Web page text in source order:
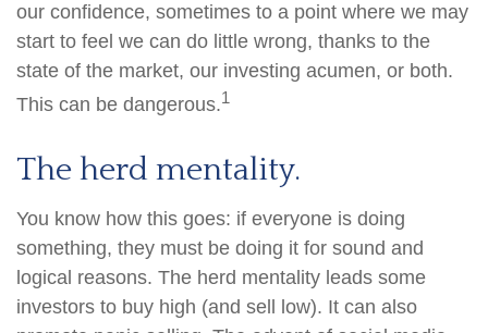
our confidence, sometimes to a point where we may
start to feel we can do little wrong, thanks to the
state of the market, our investing acumen, or both.
This can be dangerous.1
The herd mentality.
You know how this goes: if everyone is doing
something, they must be doing it for sound and
logical reasons. The herd mentality leads some
investors to buy high (and sell low). It can also